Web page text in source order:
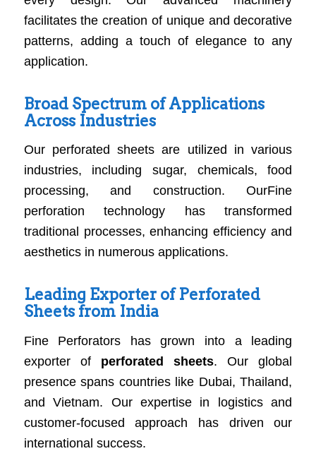
facilitates the creation of unique and decorative
patterns, adding a touch of elegance to any
application.
Broad Spectrum of Applications
Across Industries
Our perforated sheets are utilized in various
industries, including sugar, chemicals, food
processing, and construction. OurFine
perforation technology has transformed
traditional processes, enhancing efficiency and
aesthetics in numerous applications.
Leading Exporter of Perforated
Sheets from India
Fine Perforators has grown into a leading
exporter of perforated sheets. Our global
presence spans countries like Dubai, Thailand,
and Vietnam. Our expertise in logistics and
customer-focused approach has driven our
international success.